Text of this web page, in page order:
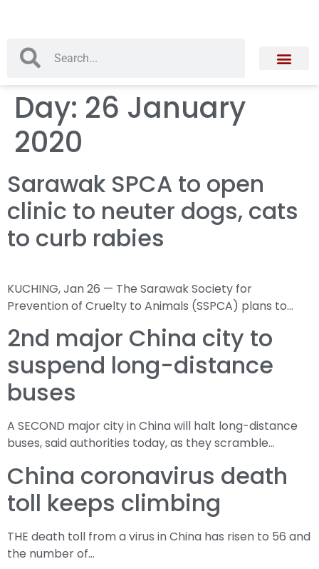
Day: 26 January
2020
Sarawak SPCA to open
clinic to neuter dogs, cats
to curb rabies
KUCHING, Jan 26 — The Sarawak Society for
Prevention of Cruelty to Animals (SSPCA) plans to…
2nd major China city to
suspend long-distance
buses
A SECOND major city in China will halt long-distance
buses, said authorities today, as they scramble…
China coronavirus death
toll keeps climbing
THE death toll from a virus in China has risen to 56 and
the number of…